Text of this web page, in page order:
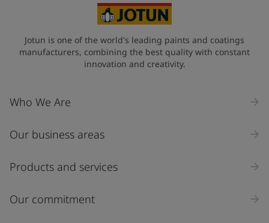
Jotun is one of the world's leading paints and coatings
manufacturers, combining the best quality with constant
innovation and creativity.
Who We Are
Our business areas
Products and services
Our commitment